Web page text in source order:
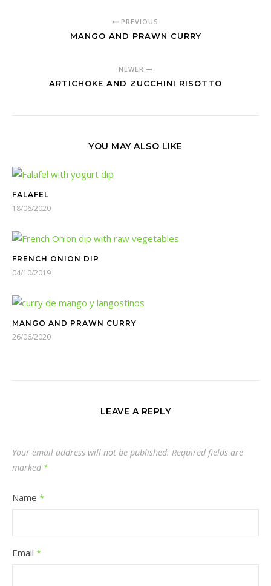
PREVIOUS
MANGO AND PRAWN CURRY
NEWER
ARTICHOKE AND ZUCCHINI RISOTTO
YOU MAY ALSO LIKE
FALAFEL
18/06/2020
FRENCH ONION DIP
04/10/2019
MANGO AND PRAWN CURRY
26/06/2020
LEAVE A REPLY
Your email address will not be published. Required fields are
marked *
Name *
Email *